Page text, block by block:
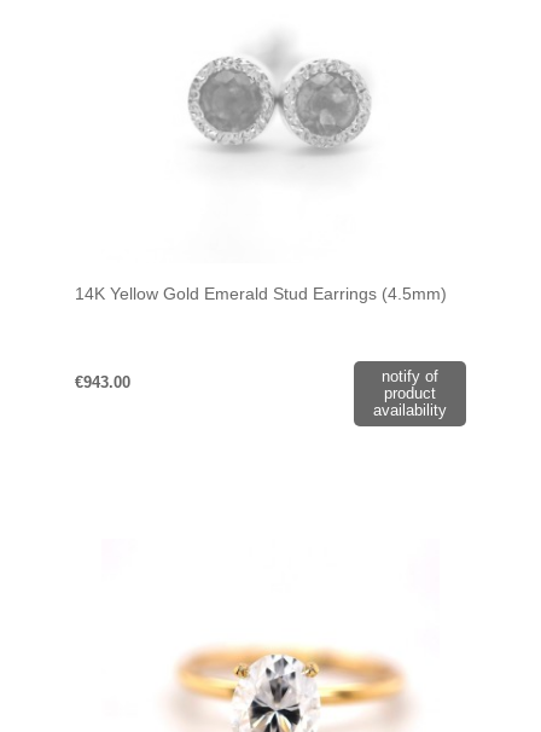
14K Yellow Gold Emerald Stud Earrings (4.5mm)
€943.00
notify of
product
availability